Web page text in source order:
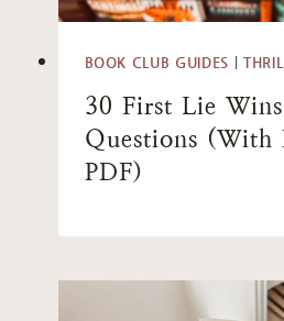
BOOK CLUB GUIDES |
30 First Lie
Questions (With
PDF)